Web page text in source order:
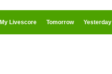
My Livescore Tomorrow Yesterday